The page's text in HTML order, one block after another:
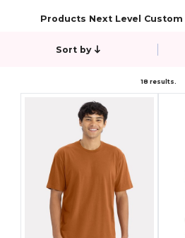
Products Next Level Custom
Sort by
18 results.